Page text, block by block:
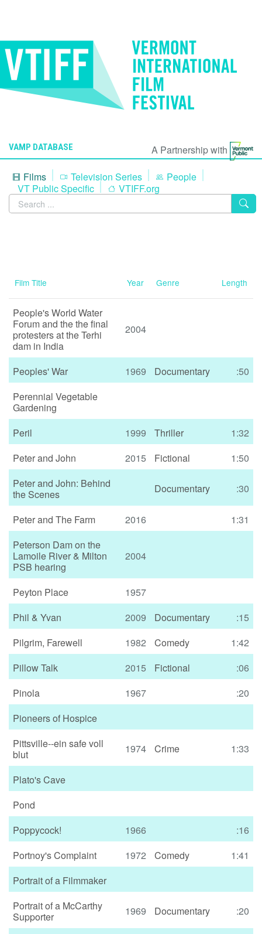
VAMP DATABASE
A Partnership with
Films
Television Series
People
VT Public Specific
VTIFF.org
Film Title Year Genre Length
People's World Water
Forum and the the final
protesters at the Terhi
dam in India
2004
Peoples' War 1969 Documentary
:50
Perennial Vegetable
Gardening
Peril
1999 Thriller
1:32
Peter and John
2015 Fictional
1:50
Peter and John: Behind
the Scenes
Documentary :30
Peter and The Farm 2016
1:31
Peterson Dam on the
Lamoile River & Milton
PSB hearing
2004
Peyton Place
1957
Phil & Yvan
2009 Documentary
:15
Pilgrim, Farewell
1982 Comedy
1:42
Pillow Talk
2015 Fictional
:06
Pinola
1967
:20
Pioneers of Hospice
Pittsville--ein safe voll
blut
1974 Crime 1:33
Plato's Cave
Pond
Poppycock!
1966
:16
Portnoy's Complaint
1972 Comedy
1:41
Portrait of a Filmmaker
Portrait of a McCarthy
Supporter
1969 Documentary :20